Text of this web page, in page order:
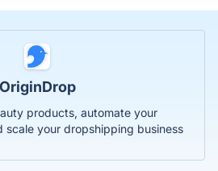
OriginDrop
products, automate your
scale your dropshipping business